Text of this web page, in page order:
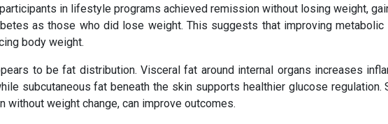
in lifestyle programs achieved remission without losing weight,
as those who did lose weight. This suggests that improving metabolic
body weight.
to be fat distribution. Visceral fat around internal organs increases
subcutaneous fat beneath the skin supports healthier glucose
without weight change, can improve outcomes.